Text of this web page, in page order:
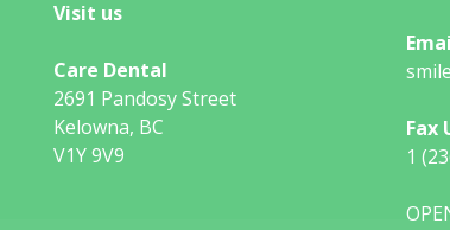
Visit us
Care Dental
2691 Pandosy Street
Kelowna, BC
V1Y 9V9
Fax
1